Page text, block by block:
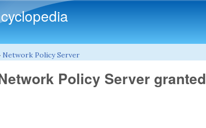
Network Policy Server
Policy Server granted